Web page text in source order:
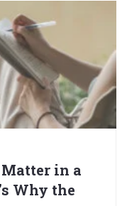
in a
Why the